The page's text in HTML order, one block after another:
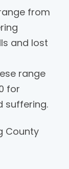
from
and lost
range
for
suffering.
County